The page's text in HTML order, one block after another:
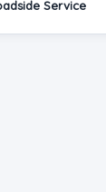
Service